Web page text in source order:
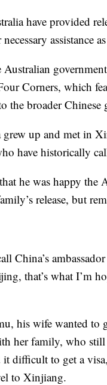
have provided
assistance
Corners, which
the broader
up and met in
have historically
he was happy the
release, but
China’s
that’s what I’m
his wife wanted
her family, who
difficult to get a
to Xinjiang.